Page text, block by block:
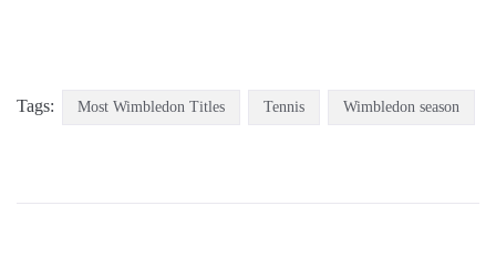
Tags: Most Wimbledon Titles Tennis Wimbledon season